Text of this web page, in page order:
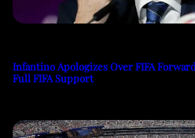
Infantino Apologizes Over FIFA
Full FIFA Support